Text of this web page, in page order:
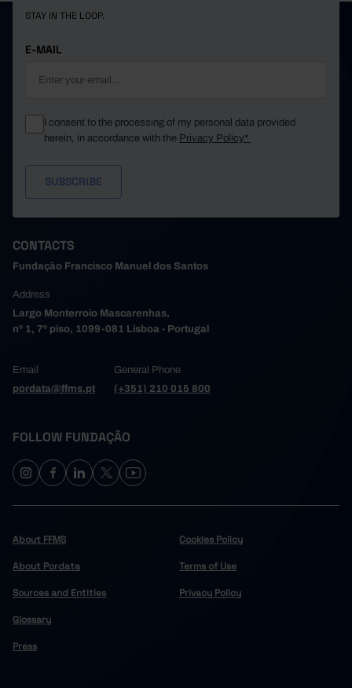
STAY IN THE LOOP.
E-MAIL
I consent to the processing of my personal data provided
herein, in accordance with the Privacy Policy*
CONTACTS
Fundação Francisco Manuel dos Santos
Address
Largo Monterroio Mascarenhas,
nº 1, 7º piso, 1099-081 Lisboa - Portugal
Email
pordata@ffms.pt
General Phone
(+351) 210 015 800
FOLLOW FUNDAÇÃO
About FFMS
About Pordata
Sources and Entities
Glossary
Press
Cookies Policy
Terms of Use
Privacy Policy